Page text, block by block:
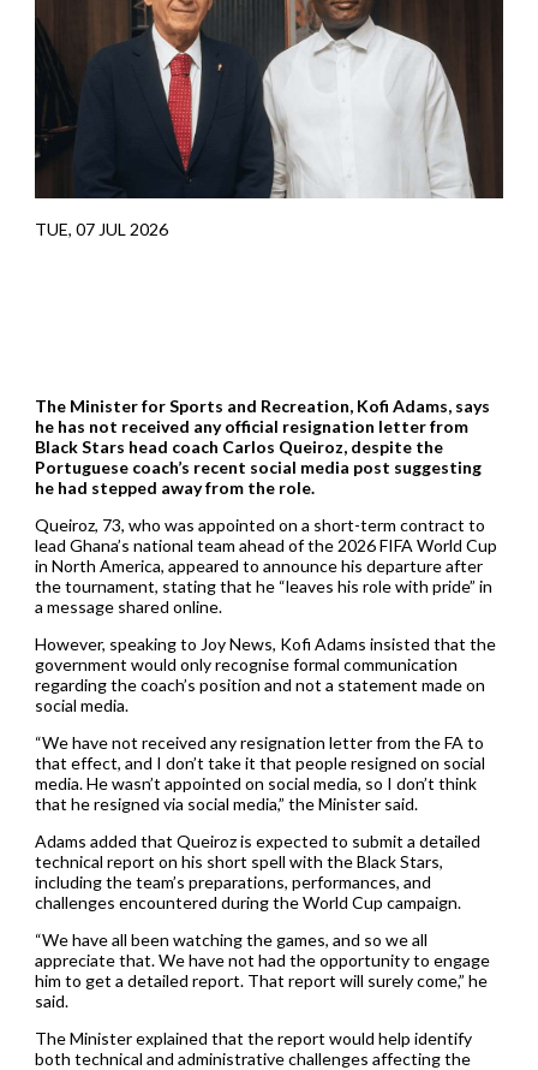
TUE, 07 JUL 2026
The Minister for Sports and Recreation, Kofi Adams, says
he has not received any official resignation letter from
Black Stars head coach Carlos Queiroz, despite the
Portuguese coach’s recent social media post suggesting
he had stepped away from the role.
Queiroz, 73, who was appointed on a short-term contract to
lead Ghana’s national team ahead of the 2026 FIFA World Cup
in North America, appeared to announce his departure after
the tournament, stating that he “leaves his role with pride” in
a message shared online.
However, speaking to Joy News, Kofi Adams insisted that the
government would only recognise formal communication
regarding the coach’s position and not a statement made on
social media.
“We have not received any resignation letter from the FA to
that effect, and I don’t take it that people resigned on social
media. He wasn’t appointed on social media, so I don’t think
that he resigned via social media,” the Minister said.
Adams added that Queiroz is expected to submit a detailed
technical report on his short spell with the Black Stars,
including the team’s preparations, performances, and
challenges encountered during the World Cup campaign.
“We have all been watching the games, and so we all
appreciate that. We have not had the opportunity to engage
him to get a detailed report. That report will surely come,” he
said.
The Minister explained that the report would help identify
both technical and administrative challenges affecting the